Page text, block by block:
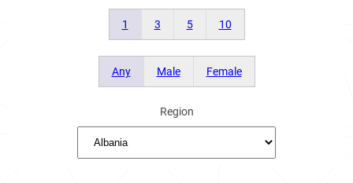
1 3 5 10
Any Male Female
Region